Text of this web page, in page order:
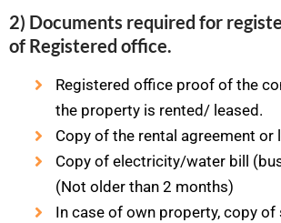
2) Documents required for
of Registered office.
Registered office proof of the
the property is rented/ leased.
Copy of the rental agreement or
Copy of electricity/water bill
(Not older than 2 months)
In case of own property, copy of